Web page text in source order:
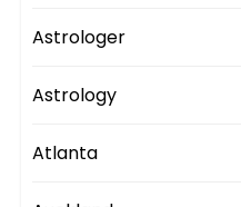
Astrologer
Astrology
Atlanta